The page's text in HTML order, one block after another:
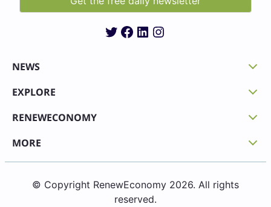
Twitter
Facebook
LinkedIn
Instagram
NEWS
EXPLORE
RENEWECONOMY
MORE
© Copyright RenewEconomy 2026. All rights
reserved.